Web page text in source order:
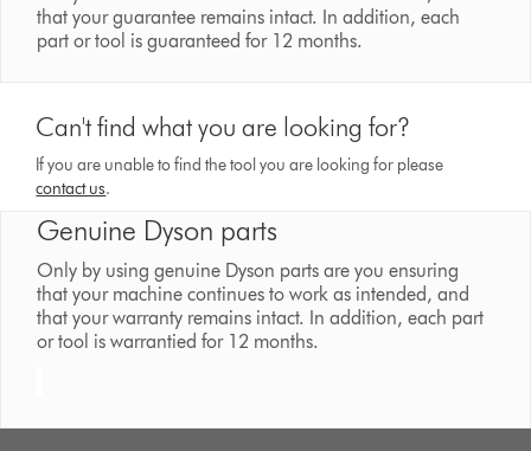
that your guarantee remains intact. In addition, each
part or tool is guaranteed for 12 months.
Can't find what you are looking for?
If you are unable to find the tool you are looking for please
contact us.
Genuine Dyson parts
Only by using genuine Dyson parts are you ensuring
that your machine continues to work as intended, and
that your warranty remains intact. In addition, each part
or tool is warrantied for 12 months.